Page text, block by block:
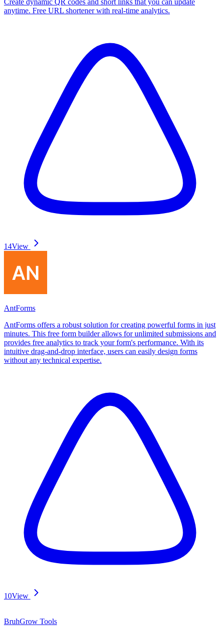
anytime. Free URL shortener with real-time analytics.
14View
AntForms
AntForms offers a robust solution for creating powerful forms in just
minutes. This free form builder allows for unlimited submissions and
provides free analytics to track your form's performance. With its
intuitive drag-and-drop interface, users can easily design forms
without any technical expertise.
10View
BruhGrow Tools